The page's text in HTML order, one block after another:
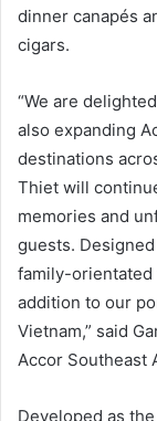
dinner canapés
cigars.
“We are
also expanding
destinations
Thiet will
memories and
guests.
family-
addition to our
Vietnam,” said
Accor Southeast
Developed as